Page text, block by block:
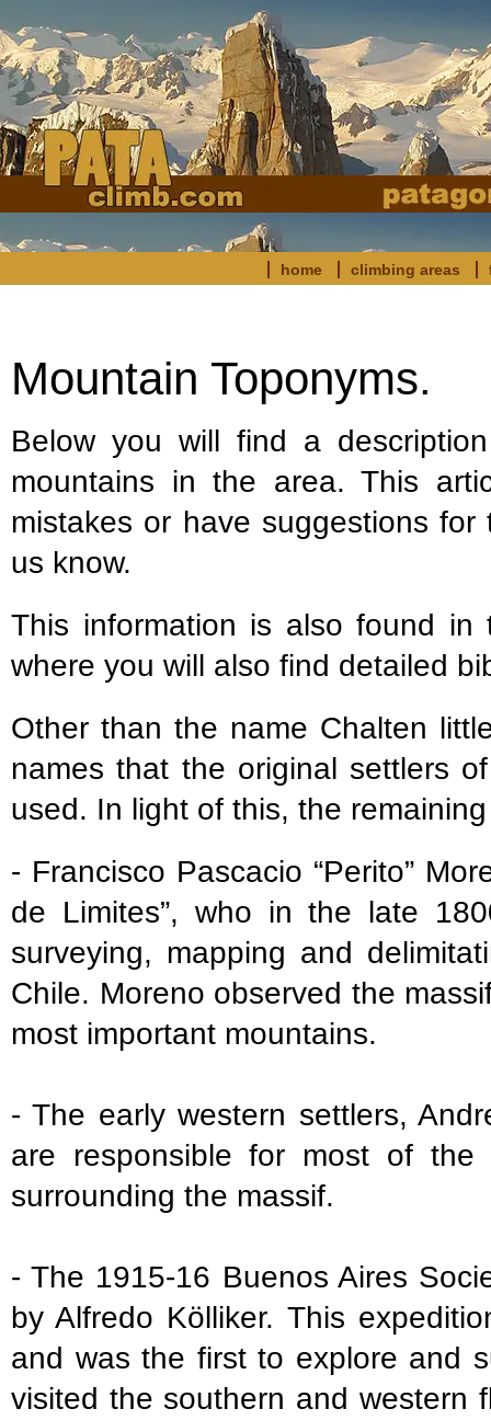
home climbing areas
Mountain Toponyms.
Below you will find a
mountains in the area. This
mistakes or have suggestions
us know.
This information is also found
where you will also find detailed
Other than the name Chalten
names that the original settlers
used. In light of this, the
- Francisco Pascacio “Perito”
de Limites”, who in the late
surveying, mapping and
Chile. Moreno observed the
most important mountains.
- The early western settlers,
are responsible for most of
surrounding the massif.
- The 1915-16 Buenos Aires
by Alfredo Kölliker. This
and was the first to explore and
visited the southern and western